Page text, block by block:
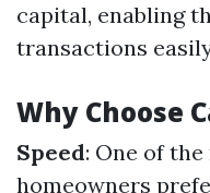
capital, enabling
transactions
Why Choose
Speed: One of
homeowners